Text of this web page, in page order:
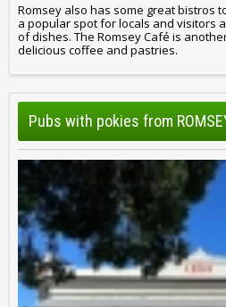
Romsey also has some great bistros
a popular spot for locals and visitors
of dishes. The Romsey Café is
delicious coffee and pastries.
Pubs with pokies from